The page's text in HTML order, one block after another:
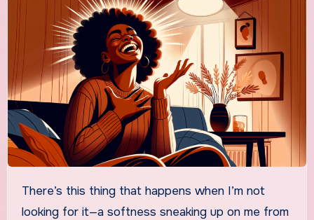
There’s this thing that happens when I’m not
looking for it—a softness sneaking up on me from